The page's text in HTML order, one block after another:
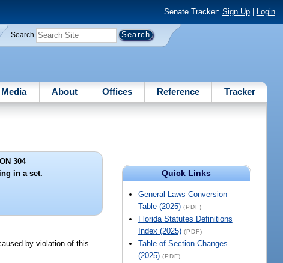
Senate Tracker: Sign Up| Login
Search
Media About Offices Reference Tracker
Quick Links
General Laws Conversion
Table (2025) (PDF)
Florida Statutes Definitions
Index (2025) (PDF)
Table of Section Changes
(2025) (PDF)
304
in a set.
by violation of this